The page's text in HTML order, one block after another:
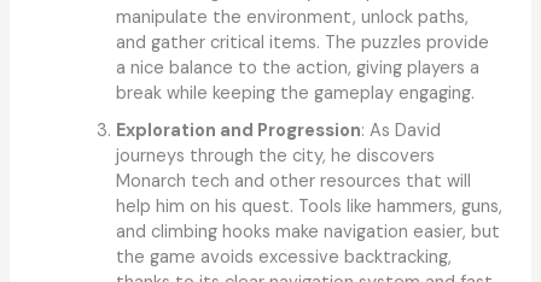
manipulate the environment, unlock paths,
and gather critical items. The puzzles provide
a nice balance to the action, giving players a
break while keeping the gameplay engaging.
Exploration and Progression: As David
journeys through the city, he discovers
Monarch tech and other resources that will
help him on his quest. Tools like hammers, guns,
and climbing hooks make navigation easier, but
the game avoids excessive backtracking,